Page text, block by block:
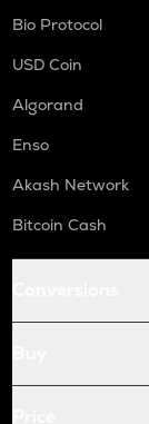
Bio Protocol
USD Coin
Algorand
Enso
Akash Network
Bitcoin Cash